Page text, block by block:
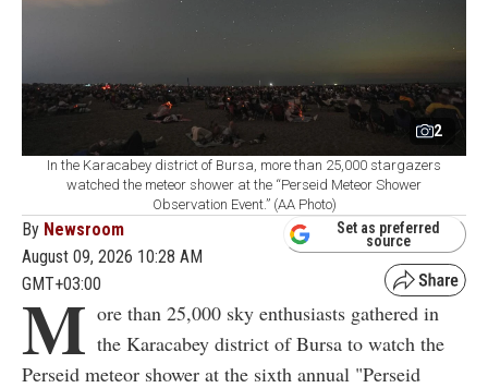
2
In the Karacabey district of Bursa, more than 25,000 stargazers
watched the meteor shower at the “Perseid Meteor Shower
Observation Event.” (AA Photo)
By Newsroom
August 09, 2026 10:28 AM
GMT+03:00
Set as preferred
source
M ore than 25,000 sky enthusiasts gathered in
the Karacabey district of Bursa to watch the
Perseid meteor shower at the sixth annual "Perseid